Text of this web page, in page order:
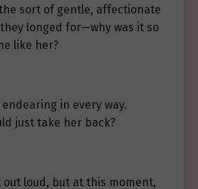
sort of gentle, affectionate
longed for—why was it so
like her?
in every way.
just take her back?
out loud, but at this moment,